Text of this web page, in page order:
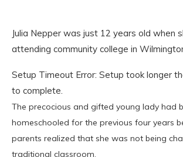
Julia Nepper was just 12 years old when
attending community college in
Setup Timeout Error: Setup took longer
to complete.
The precocious and gifted young lady had
homeschooled for the previous four years
parents realized that she was not being
traditional classroom.